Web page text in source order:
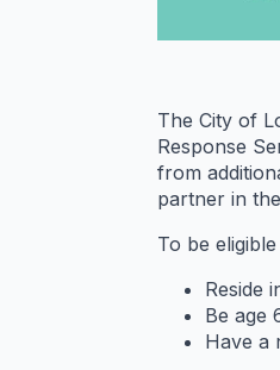
The City of
Response
from
partner in
To be
Reside
Be age
Have a